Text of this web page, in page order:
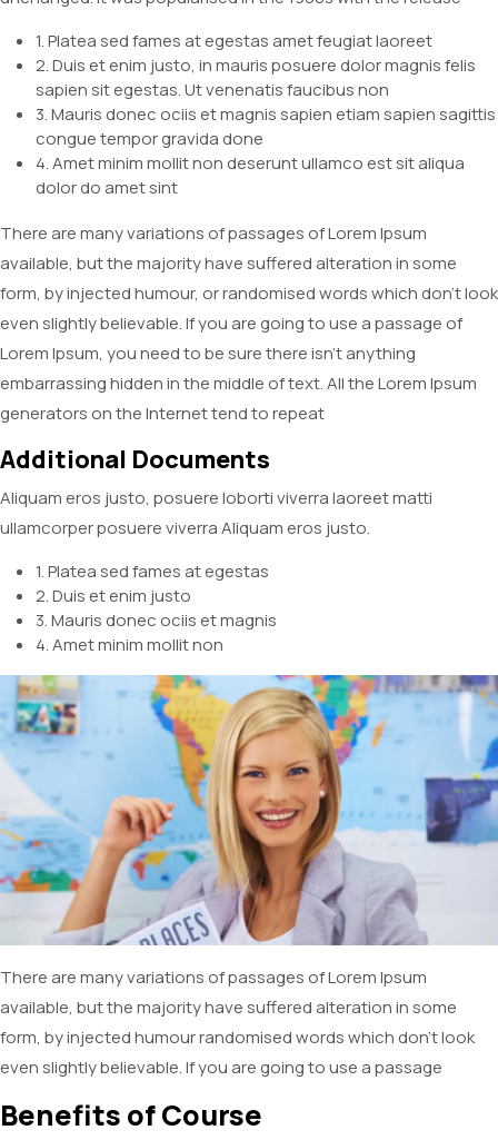
1. Platea sed fames at egestas amet feugiat laoreet
2. Duis et enim justo, in mauris posuere dolor magnis felis
sapien sit egestas. Ut venenatis faucibus non
3. Mauris donec ociis et magnis sapien etiam sapien sagittis
congue tempor gravida done
4. Amet minim mollit non deserunt ullamco est sit aliqua
dolor do amet sint
There are many variations of passages of Lorem Ipsum
available, but the majority have suffered alteration in some
form, by injected humour, or randomised words which don’t look
even slightly believable. If you are going to use a passage of
Lorem Ipsum, you need to be sure there isn’t anything
embarrassing hidden in the middle of text. All the Lorem Ipsum
generators on the Internet tend to repeat
Additional Documents
Aliquam eros justo, posuere loborti viverra laoreet matti
ullamcorper posuere viverra Aliquam eros justo.
1. Platea sed fames at egestas
2. Duis et enim justo
3. Mauris donec ociis et magnis
4. Amet minim mollit non
There are many variations of passages of Lorem Ipsum
available, but the majority have suffered alteration in some
form, by injected humour randomised words which don’t look
even slightly believable. If you are going to use a passage
Benefits of Course